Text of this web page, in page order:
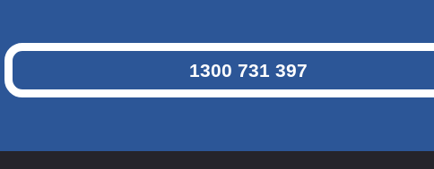
1300 731 397